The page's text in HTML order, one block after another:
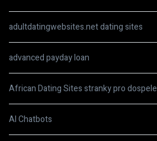
adultdatingwebsites.net dating sites
advanced payday loan
African Dating Sites stranky pro dospele
AI Chatbots